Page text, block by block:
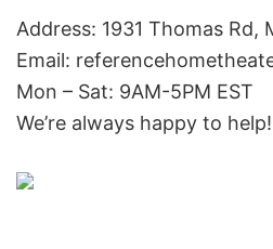
Address: 1931 Thomas Rd,
Email:
Mon – Sat: 9AM-5PM EST
We’re always happy to help!